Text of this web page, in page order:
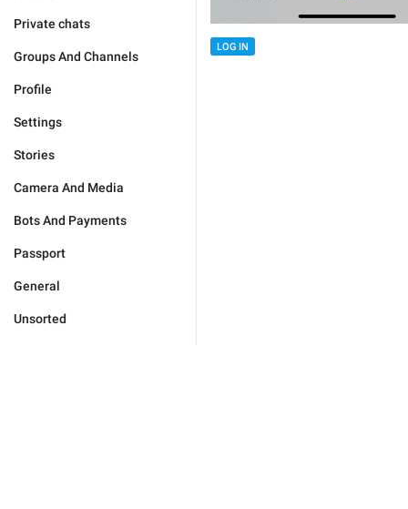
Private chats
Groups And Channels
Profile
Settings
Stories
Camera And Media
Bots And Payments
Passport
General
Unsorted
LOG IN